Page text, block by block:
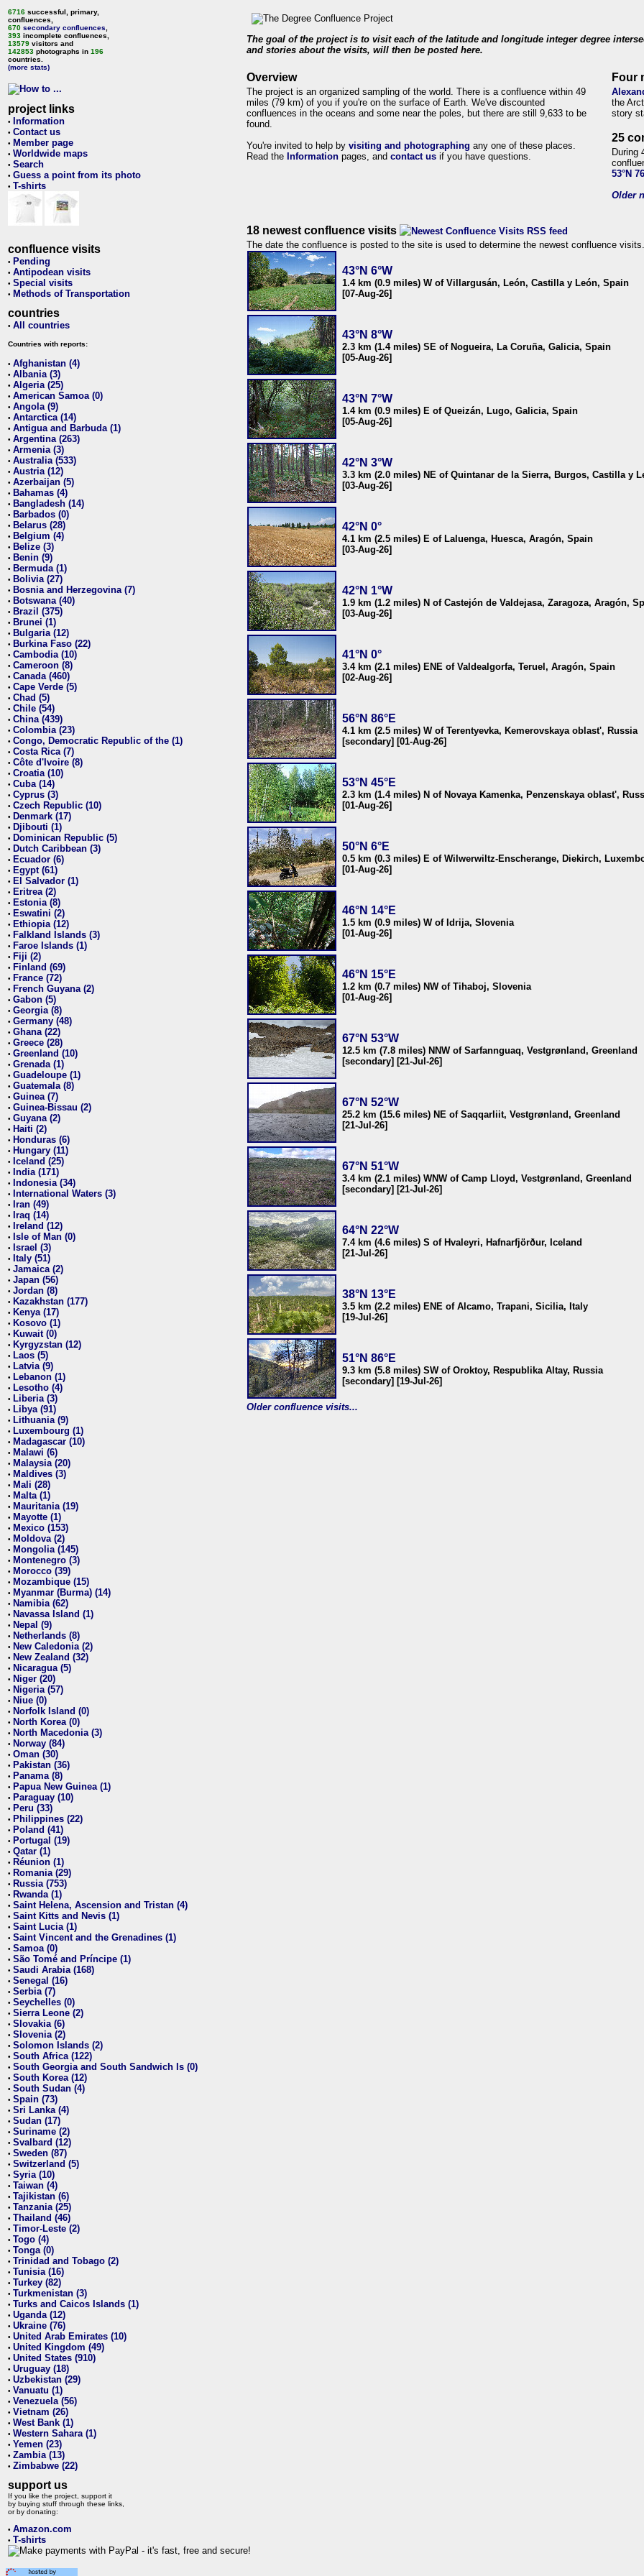
6716 successful, primary,
confluences,
670 secondary confluences
393 incomplete confluences,
13579 visitors and
142853 photographs in 196
countries.
(more stats)
project links
• Information
• Contact us
• Member page
• Worldwide maps
• Search
• Guess a point from its photo
• T-shirts
confluence visits
• Pending
• Antipodean visits
• Special visits
• Methods of Transportation
countries
• All countries
Countries with reports:
• Afghanistan (4)
• Albania (3)
• Algeria (25)
• American Samoa (0)
• Angola (9)
• Antarctica (14)
• Antigua and Barbuda (1)
• Argentina (263)
• Armenia (3)
• Australia (533)
• Austria (12)
• Azerbaijan (5)
• Bahamas (4)
• Bangladesh (14)
• Barbados (0)
• Belarus (28)
• Belgium (4)
• Belize (3)
• Benin (9)
• Bermuda (1)
• Bolivia (27)
• Bosnia and Herzegovina (7)
• Botswana (40)
• Brazil (375)
• Brunei (1)
• Bulgaria (12)
• Burkina Faso (22)
• Cambodia (10)
• Cameroon (8)
• Canada (460)
• Cape Verde (5)
• Chad (5)
• Chile (54)
• China (439)
• Colombia (23)
• Congo, Democratic Republic of the (1)
• Costa Rica (7)
• Côte d'Ivoire (8)
• Croatia (10)
• Cuba (14)
• Cyprus (3)
• Czech Republic (10)
• Denmark (17)
• Djibouti (1)
• Dominican Republic (5)
• Dutch Caribbean (3)
• Ecuador (6)
• Egypt (61)
• El Salvador (1)
• Eritrea (2)
• Estonia (8)
• Eswatini (2)
• Ethiopia (12)
• Falkland Islands (3)
• Faroe Islands (1)
• Fiji (2)
• Finland (69)
• France (72)
• French Guyana (2)
• Gabon (5)
• Georgia (8)
• Germany (48)
• Ghana (22)
• Greece (28)
• Greenland (10)
• Grenada (1)
• Guadeloupe (1)
• Guatemala (8)
• Guinea (7)
• Guinea-Bissau (2)
• Guyana (2)
• Haiti (2)
• Honduras (6)
• Hungary (11)
• Iceland (25)
• India (171)
• Indonesia (34)
• International Waters (3)
• Iran (49)
• Iraq (14)
• Ireland (12)
• Isle of Man (0)
• Israel (3)
• Italy (51)
• Jamaica (2)
• Japan (56)
• Jordan (8)
• Kazakhstan (177)
• Kenya (17)
• Kosovo (1)
• Kuwait (0)
• Kyrgyzstan (12)
• Laos (5)
• Latvia (9)
• Lebanon (1)
• Lesotho (4)
• Liberia (3)
• Libya (91)
• Lithuania (9)
• Luxembourg (1)
• Madagascar (10)
• Malawi (6)
• Malaysia (20)
• Maldives (3)
• Mali (28)
• Malta (1)
• Mauritania (19)
• Mayotte (1)
• Mexico (153)
• Moldova (2)
• Mongolia (145)
• Montenegro (3)
• Morocco (39)
• Mozambique (15)
• Myanmar (Burma) (14)
• Namibia (62)
• Navassa Island (1)
• Nepal (9)
• Netherlands (8)
• New Caledonia (2)
• New Zealand (32)
• Nicaragua (5)
• Niger (20)
• Nigeria (57)
• Niue (0)
• Norfolk Island (0)
• North Korea (0)
• North Macedonia (3)
• Norway (84)
• Oman (30)
• Pakistan (36)
• Panama (8)
• Papua New Guinea (1)
• Paraguay (10)
• Peru (33)
• Philippines (22)
• Poland (41)
• Portugal (19)
• Qatar (1)
• Réunion (1)
• Romania (29)
• Russia (753)
• Rwanda (1)
• Saint Helena, Ascension and Tristan (4)
• Saint Kitts and Nevis (1)
• Saint Lucia (1)
• Saint Vincent and the Grenadines (1)
• Samoa (0)
• São Tomé and Príncipe (1)
• Saudi Arabia (168)
• Senegal (16)
• Serbia (7)
• Seychelles (0)
• Sierra Leone (2)
• Slovakia (6)
• Slovenia (2)
• Solomon Islands (2)
• South Africa (122)
• South Georgia and South Sandwich Is (0)
• South Korea (12)
• South Sudan (4)
• Spain (73)
• Sri Lanka (4)
• Sudan (17)
• Suriname (2)
• Svalbard (12)
• Sweden (87)
• Switzerland (5)
• Syria (10)
• Taiwan (4)
• Tajikistan (6)
• Tanzania (25)
• Thailand (46)
• Timor-Leste (2)
• Togo (4)
• Tonga (0)
• Trinidad and Tobago (2)
• Tunisia (16)
• Turkey (82)
• Turkmenistan (3)
• Turks and Caicos Islands (1)
• Uganda (12)
• Ukraine (76)
• United Arab Emirates (10)
• United Kingdom (49)
• United States (910)
• Uruguay (18)
• Uzbekistan (29)
• Vanuatu (1)
• Venezuela (56)
• Vietnam (26)
• West Bank (1)
• Western Sahara (1)
• Yemen (23)
• Zambia (13)
• Zimbabwe (22)
support us
If you like the project, support it
by buying stuff through these links,
or by donating:
• Amazon.com
• T-shirts
The goal of the project is to visit each of the latitude and longitude integer degree
and stories about the visits, will then be posted here.
Overview
The project is an organized sampling of the world. There is a confluence within 49
miles (79 km) of you if you're on the surface of Earth. We've discounted
confluences in the oceans and some near the poles, but there are still 9,633 to be
found.
You're invited to help by visiting and photographing any one of these places.
Read the Information pages, and contact us if you have questions.
Four
the
story
25
During
53°N
Older
18 newest confluence visits
The date the confluence is posted to the site is used to determine the newest confluence visits.
43°N 6°W
1.4 km (0.9 miles) W of Villargusán, León, Castilla y León, Spain
[07-Aug-26]
43°N 8°W
2.3 km (1.4 miles) SE of Nogueira, La Coruña, Galicia, Spain
[05-Aug-26]
43°N 7°W
1.4 km (0.9 miles) E of Queizán, Lugo, Galicia, Spain
[05-Aug-26]
42°N 3°W
3.3 km (2.0 miles) NE of Quintanar de la Sierra, Burgos, Castilla y
[03-Aug-26]
42°N 0°
4.1 km (2.5 miles) E of Laluenga, Huesca, Aragón, Spain
[03-Aug-26]
42°N 1°W
1.9 km (1.2 miles) N of Castejón de Valdejasa, Zaragoza, Aragón,
[03-Aug-26]
41°N 0°
3.4 km (2.1 miles) ENE of Valdealgorfa, Teruel, Aragón, Spain
[02-Aug-26]
56°N 86°E
4.1 km (2.5 miles) W of Terentyevka, Kemerovskaya oblast', Russia
[secondary] [01-Aug-26]
53°N 45°E
2.3 km (1.4 miles) N of Novaya Kamenka, Penzenskaya oblast',
[01-Aug-26]
50°N 6°E
0.5 km (0.3 miles) E of Wilwerwiltz-Enscherange, Diekirch,
[01-Aug-26]
46°N 14°E
1.5 km (0.9 miles) W of Idrija, Slovenia
[01-Aug-26]
46°N 15°E
1.2 km (0.7 miles) NW of Tihaboj, Slovenia
[01-Aug-26]
67°N 53°W
12.5 km (7.8 miles) NNW of Sarfannguaq, Vestgrønland, Greenland
[secondary] [21-Jul-26]
67°N 52°W
25.2 km (15.6 miles) NE of Saqqarliit, Vestgrønland, Greenland
[21-Jul-26]
67°N 51°W
3.4 km (2.1 miles) WNW of Camp Lloyd, Vestgrønland, Greenland
[secondary] [21-Jul-26]
64°N 22°W
7.4 km (4.6 miles) S of Hvaleyri, Hafnarfjörður, Iceland
[21-Jul-26]
38°N 13°E
3.5 km (2.2 miles) ENE of Alcamo, Trapani, Sicilia, Italy
[19-Jul-26]
51°N 86°E
9.3 km (5.8 miles) SW of Oroktoy, Respublika Altay, Russia
[secondary] [19-Jul-26]
Older confluence visits...